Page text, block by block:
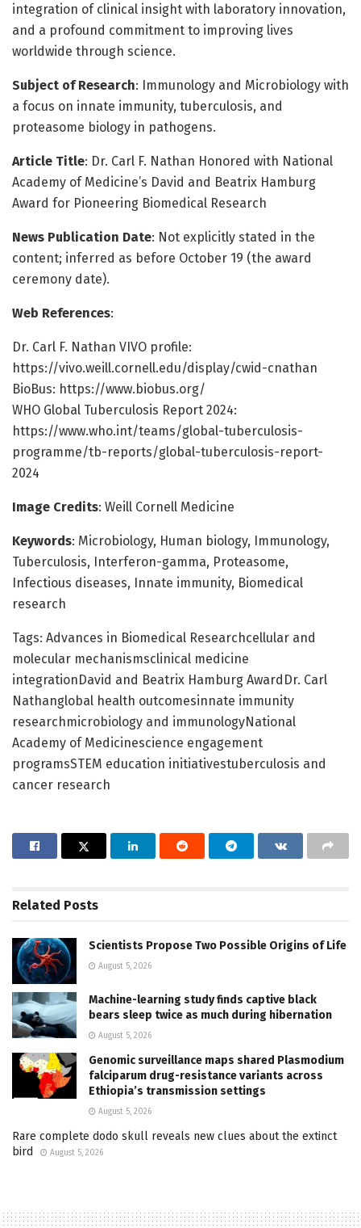
integration of clinical insight with laboratory innovation,
and a profound commitment to improving lives
worldwide through science.
Subject of Research: Immunology and Microbiology with
a focus on innate immunity, tuberculosis, and
proteasome biology in pathogens.
Article Title: Dr. Carl F. Nathan Honored with National
Academy of Medicine’s David and Beatrix Hamburg
Award for Pioneering Biomedical Research
News Publication Date: Not explicitly stated in the
content; inferred as before October 19 (the award
ceremony date).
Web References:
Dr. Carl F. Nathan VIVO profile:
https://vivo.weill.cornell.edu/display/cwid-cnathan
BioBus: https://www.biobus.org/
WHO Global Tuberculosis Report 2024:
https://www.who.int/teams/global-tuberculosis-
programme/tb-reports/global-tuberculosis-report-
2024
Image Credits: Weill Cornell Medicine
Keywords: Microbiology, Human biology, Immunology,
Tuberculosis, Interferon-gamma, Proteasome,
Infectious diseases, Innate immunity, Biomedical
research
Tags: Advances in Biomedical Researchcellular and
molecular mechanismsclinical medicine
integrationDavid and Beatrix Hamburg AwardDr. Carl
Nathanglobal health outcomesinnate immunity
researchmicrobiology and immunologyNational
Academy of Medicinescience engagement
programsSTEM education initiativestuberculosis and
cancer research
Related Posts
Scientists Propose Two Possible Origins of Life
August 5, 2026
Machine-learning study finds captive black
bears sleep twice as much during hibernation
August 5, 2026
Genomic surveillance maps shared Plasmodium
falciparum drug-resistance variants across
Ethiopia’s transmission settings
August 5, 2026
Rare complete dodo skull reveals new clues about the extinct
bird
August 5, 2026